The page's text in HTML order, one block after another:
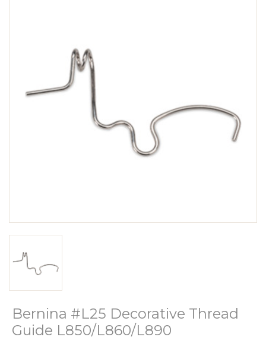
Bernina #L25 Decorative Thread
Guide L850/L860/L890